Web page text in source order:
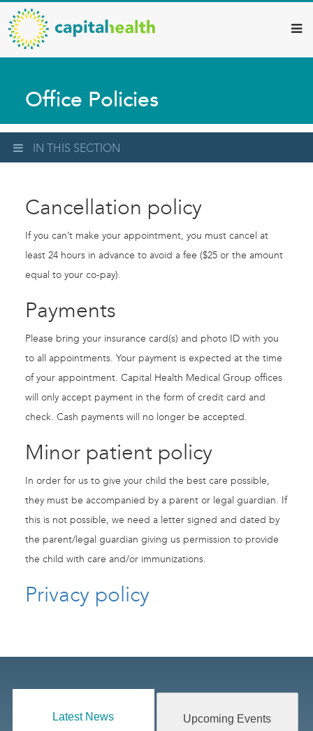
Skip
to
main
content
Capital
Health
–
Diagnostic
Services
Updates
Office Policies
IN THIS SECTION
Cancellation policy
If you can’t make your appointment, you must cancel at
least 24 hours in advance to avoid a fee ($25 or the amount
equal to your co-pay).
Payments
Please bring your insurance card(s) and photo ID with you
to all appointments. Your payment is expected at the time
of your appointment. Capital Health Medical Group offices
will only accept payment in the form of credit card and
check. Cash payments will no longer be accepted.
Minor patient policy
In order for us to give your child the best care possible,
they must be accompanied by a parent or legal guardian. If
this is not possible, we need a letter signed and dated by
the parent/legal guardian giving us permission to provide
the child with care and/or immunizations.
Privacy policy
Latest News Upcoming Events